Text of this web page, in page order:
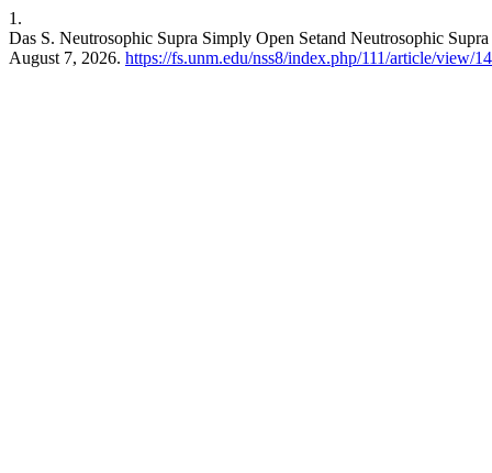
1.
Das S. Neutrosophic Supra Simply Open Setand Neutrosophic
August 7, 2026. https://fs.unm.edu/nss8/index.php/111/article/view/